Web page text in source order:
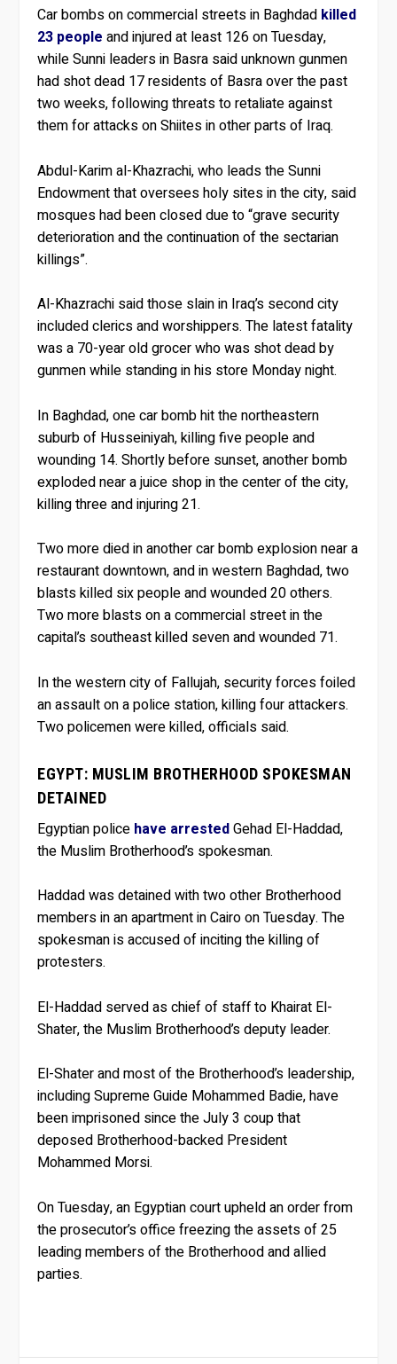
Car bombs on commercial streets in Baghdad killed
23 people and injured at least 126 on Tuesday,
while Sunni leaders in Basra said unknown gunmen
had shot dead 17 residents of Basra over the past
two weeks, following threats to retaliate against
them for attacks on Shiites in other parts of Iraq.
Abdul-Karim al-Khazrachi, who leads the Sunni
Endowment that oversees holy sites in the city, said
mosques had been closed due to “grave security
deterioration and the continuation of the sectarian
killings”.
Al-Khazrachi said those slain in Iraq’s second city
included clerics and worshippers. The latest fatality
was a 70-year old grocer who was shot dead by
gunmen while standing in his store Monday night.
In Baghdad, one car bomb hit the northeastern
suburb of Husseiniyah, killing five people and
wounding 14. Shortly before sunset, another bomb
exploded near a juice shop in the center of the city,
killing three and injuring 21.
Two more died in another car bomb explosion near a
restaurant downtown, and in western Baghdad, two
blasts killed six people and wounded 20 others.
Two more blasts on a commercial street in the
capital’s southeast killed seven and wounded 71.
In the western city of Fallujah, security forces foiled
an assault on a police station, killing four attackers.
Two policemen were killed, officials said.
EGYPT: MUSLIM BROTHERHOOD SPOKESMAN
DETAINED
Egyptian police have arrestedGehad El-Haddad,
the Muslim Brotherhood’s spokesman.
Haddad was detained with two other Brotherhood
members in an apartment in Cairo on Tuesday. The
spokesman is accused of inciting the killing of
protesters.
El-Haddad served as chief of staff to Khairat El-
Shater, the Muslim Brotherhood’s deputy leader.
El-Shater and most of the Brotherhood’s leadership,
including Supreme Guide Mohammed Badie, have
been imprisoned since the July 3 coup that
deposed Brotherhood-backed President
Mohammed Morsi.
On Tuesday, an Egyptian court upheld an order from
the prosecutor’s office freezing the assets of 25
leading members of the Brotherhood and allied
parties.